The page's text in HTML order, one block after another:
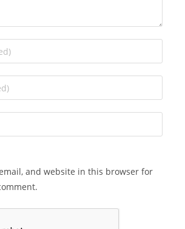
and website in this browser for